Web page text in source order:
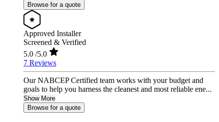
Browse for a quote
Approved Installer
Screened & Verified
5.0 /5.0
7 Reviews
Our NABCEP Certified team works with your budget and
goals to help you harness the cleanest and most reliable ene...
Show More
Browse for a quote